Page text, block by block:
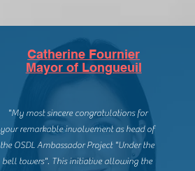
Catherine Fournier
Mayor of Longueuil
"My most sincere congratulations for
your remarkable involvement as head of
the OSDL Ambassador Project "Under the
bell towers". This initiative allowing the